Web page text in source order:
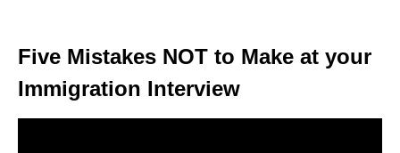
Five Mistakes NOT to Make at your
Immigration Interview